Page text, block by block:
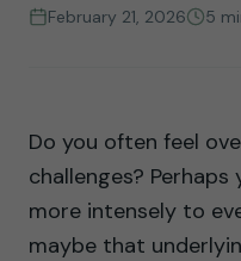
February 21, 2026 5
Do you often feel
challenges?
more intensely to
maybe that